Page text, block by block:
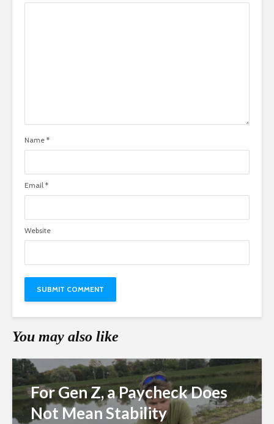
Name *
Email *
Website
You may also like
For Gen Z, a Paycheck Does
Not Mean Stability